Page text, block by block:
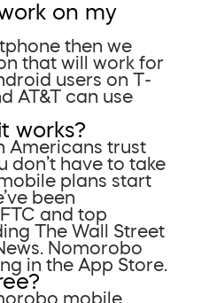
on my
then we
that will work for
users on T-
AT&T can use
works?
Americans trust
don’t have to take
plans start
been
and top
The Wall Street
Nomorobo
in the App Store.
mobile